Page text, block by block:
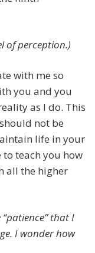
of perception.)
with me so
you and you
as I do. This
not be
life in your
teach you how
all the higher
that I
I wonder how